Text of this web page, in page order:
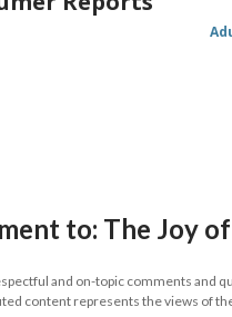
to: The Joy
and on-topic comments and
content represents the views of